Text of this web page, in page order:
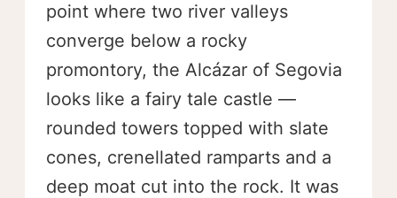
point where two river valleys
converge below a rocky
promontory, the Alcázar of Segovia
looks like a fairy tale castle —
rounded towers topped with slate
cones, crenellated ramparts and a
deep moat cut into the rock. It was